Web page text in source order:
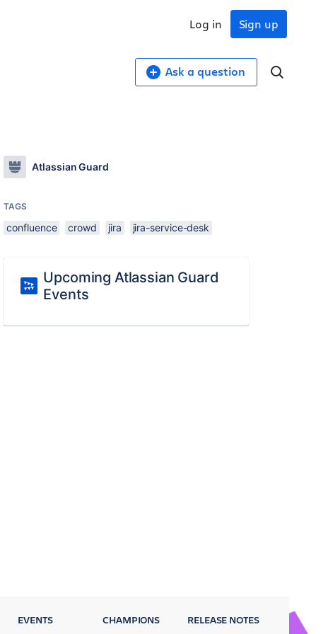
Sign up
Log in
Ask a question
Atlassian Guard
TAGS
confluence crowd jira jira-service-desk
Upcoming Atlassian Guard
Events
EVENTS CHAMPIONS RELEASE NOTES